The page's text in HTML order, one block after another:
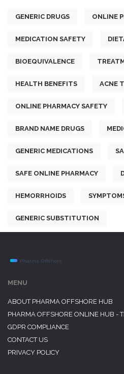
GENERIC DRUGS ONLINE
MEDICATION SAFETY
BIOEQUIVALENCE
HEALTH BENEFITS ACNE
ONLINE PHARMACY SAFETY
BRAND NAME DRUGS
GENERIC MEDICATIONS
SAFE ONLINE PHARMACY
HEMORRHOIDS
GENERIC SUBSTITUTION
MENU
ABOUT PHARMA OFFSHORE HUB
PHARMA OFFSHORE ONLINE HUB -
GDPR COMPLIANCE
CONTACT US
PRIVACY POLICY